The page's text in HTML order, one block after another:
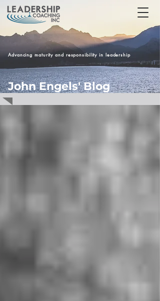
Advancing maturity and responsibility in leadership
John Engels' Blog